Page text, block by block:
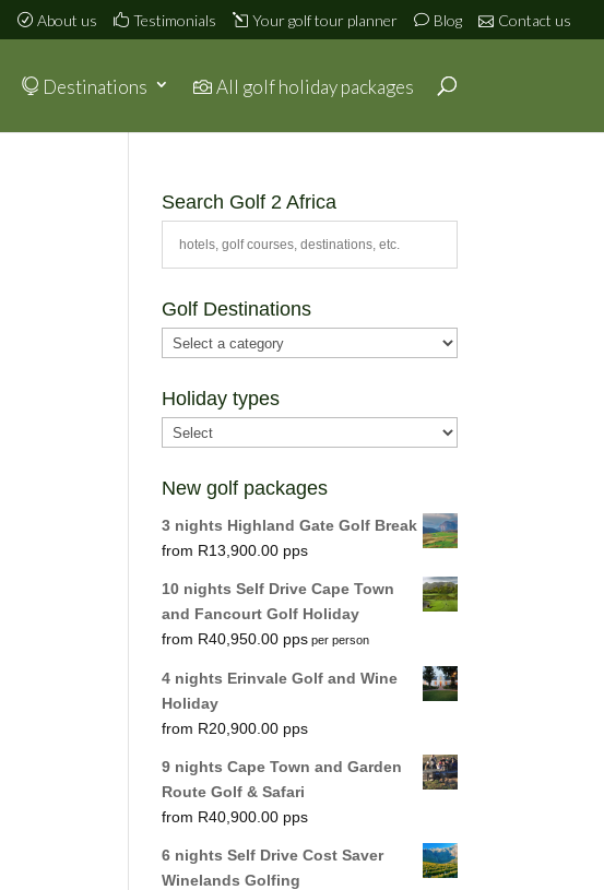
About us Testimonials Your golf tour planner Blog Contact us
Destinations All golf holiday packages
Search Golf 2 Africa
Golf Destinations
Holiday types
New golf packages
3 nights Highland Gate Golf Break
R13,900.00
10 nights Self Drive Cape Town
and Fancourt Golf Holiday
R40,950.00 per person
4 nights Erinvale Golf and Wine
Holiday
R20,900.00
9 nights Cape Town and Garden
Route Golf & Safari
R40,900.00
6 nights Self Drive Cost Saver
Winelands Golfing